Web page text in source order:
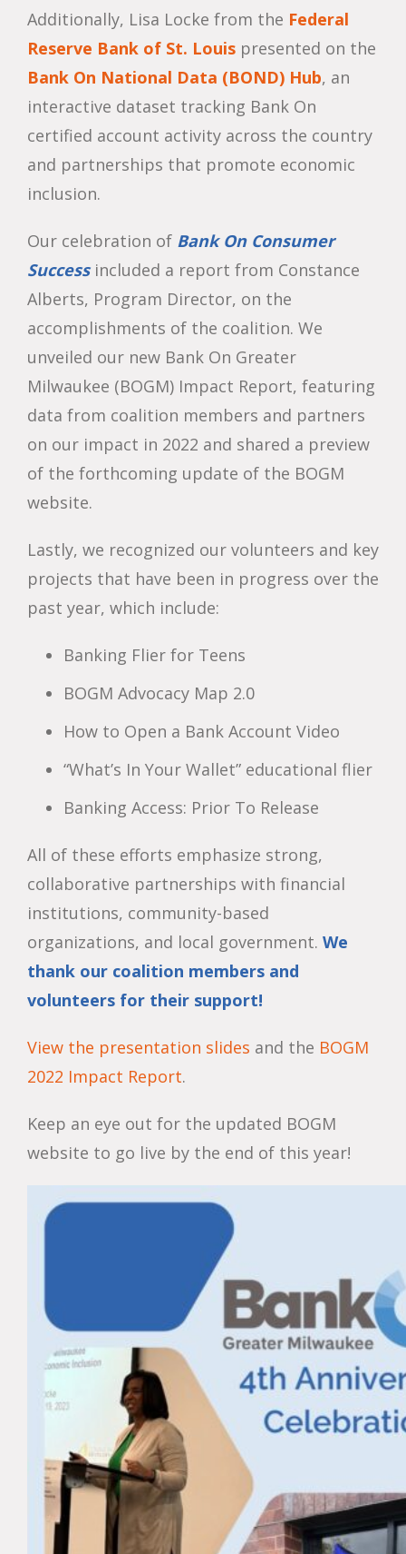
Additionally, Lisa Locke from the Federal
Reserve Bank of St. Louis presented on the
Bank On National Data (BOND) Hub, an
interactive dataset tracking Bank On
certified account activity across the country
and partnerships that promote economic
inclusion.
Our celebration of Bank On Consumer
Successincluded a report from Constance
Alberts, Program Director, on the
accomplishments of the coalition. We
unveiled our new Bank On Greater
Milwaukee (BOGM) Impact Report, featuring
data from coalition members and partners
on our impact in 2022 and shared a preview
of the forthcoming update of the BOGM
website.
Lastly, we recognized our volunteers and key
projects that have been in progress over the
past year, which include:
Banking Flier for Teens
BOGM Advocacy Map 2.0
How to Open a Bank Account Video
“What’s In Your Wallet” educational flier
Banking Access: Prior To Release
All of these efforts emphasize strong,
collaborative partnerships with financial
institutions, community-based
organizations, and local government. We
thank our coalition members and
volunteers for their support!
View the presentation slides and the BOGM
2022 Impact Report.
Keep an eye out for the updated BOGM
website to go live by the end of this year!